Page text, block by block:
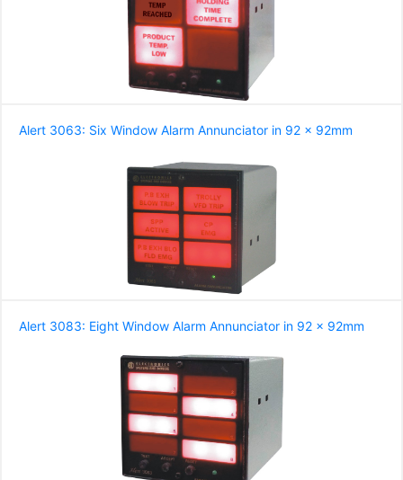
Alert 3063: Six Window Alarm Annunciator in 92 x 92mm
Alert 3083: Eight Window Alarm Annunciator in 92 x 92mm